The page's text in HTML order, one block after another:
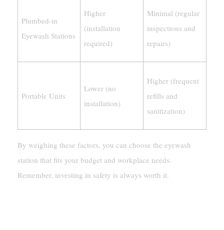
Plumbed-in
Eyewash Stations
Higher
(installation
required)
Minimal (regular
inspections and
repairs)
Portable Units
Lower (no
installation)
Higher (frequent
refills and
sanitization)
By weighing these factors, you can choose the eyewash
station that fits your budget and workplace needs.
Remember, investing in safety is always worth it.